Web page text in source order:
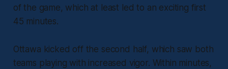
of the game, which at least led to an exciting first
45 minutes.
Ottawa kicked off the second half, which saw both
teams playing with increased vigor. Within minutes,